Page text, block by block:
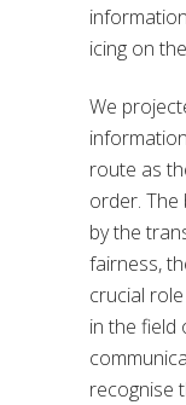
icing on
We
route as
order.
by the
fairness,
crucial
in the field
recognise